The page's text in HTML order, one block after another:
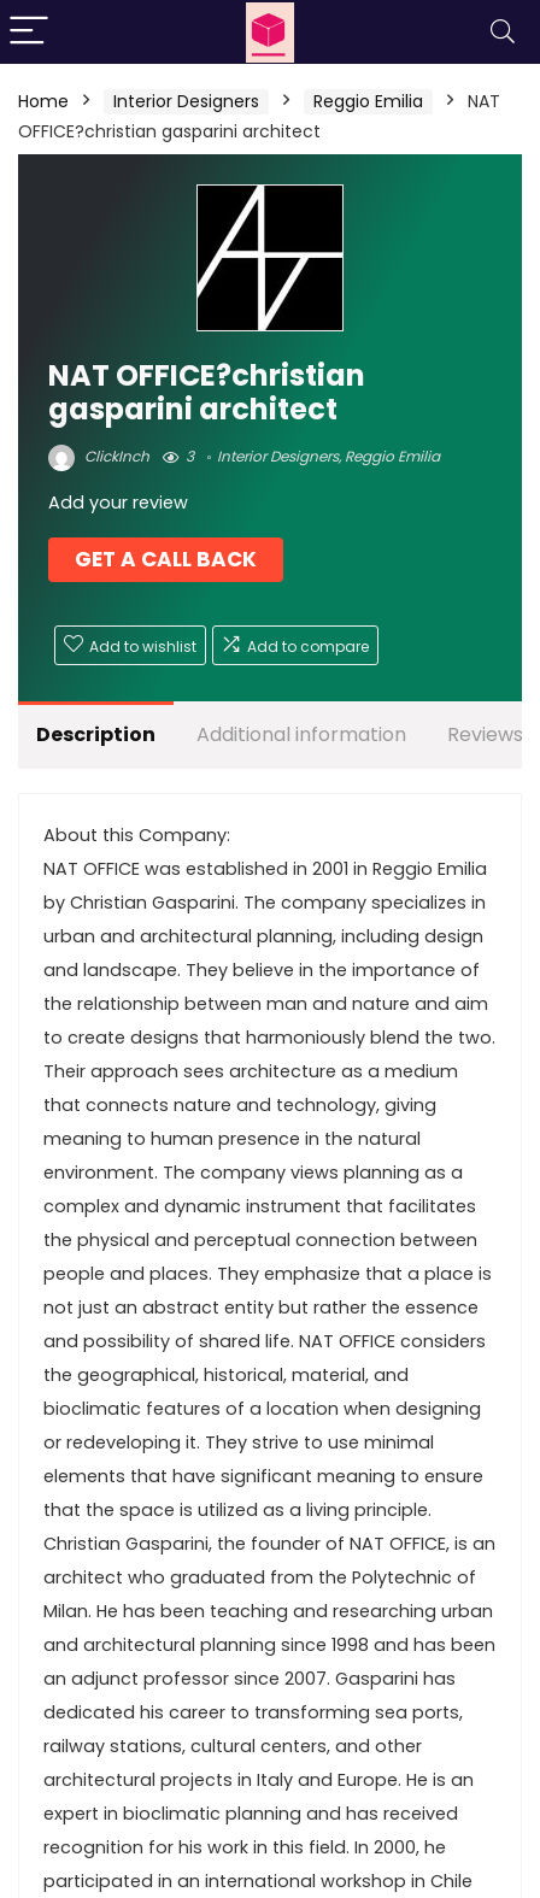
Home Interior Designers Reggio Emilia
NAT
OFFICE?christian gasparini architect
NAT OFFICE?christian
gasparini architect
ClickInch 3 Interior Designers,Reggio Emilia
Add your review
GET A CALL BACK
Add to wishlist Add to compare
Description Additional information Reviews
About this Company:
NAT OFFICE was established in 2001 in Reggio Emilia
by Christian Gasparini. The company specializes in
urban and architectural planning, including design
and landscape. They believe in the importance of
the relationship between man and nature and aim
to create designs that harmoniously blend the two.
Their approach sees architecture as a medium
that connects nature and technology, giving
meaning to human presence in the natural
environment. The company views planning as a
complex and dynamic instrument that facilitates
the physical and perceptual connection between
people and places. They emphasize that a place is
not just an abstract entity but rather the essence
and possibility of shared life. NAT OFFICE considers
the geographical, historical, material, and
bioclimatic features of a location when designing
or redeveloping it. They strive to use minimal
elements that have significant meaning to ensure
that the space is utilized as a living principle.
Christian Gasparini, the founder of NAT OFFICE, is an
architect who graduated from the Polytechnic of
Milan. He has been teaching and researching urban
and architectural planning since 1998 and has been
an adjunct professor since 2007. Gasparini has
dedicated his career to transforming sea ports,
railway stations, cultural centers, and other
architectural projects in Italy and Europe. He is an
expert in bioclimatic planning and has received
recognition for his work in this field. In 2000, he
participated in an international workshop in Chile